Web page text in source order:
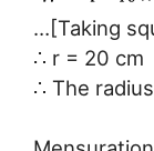
…[Taking
∴ r = 20 cm
∴ The